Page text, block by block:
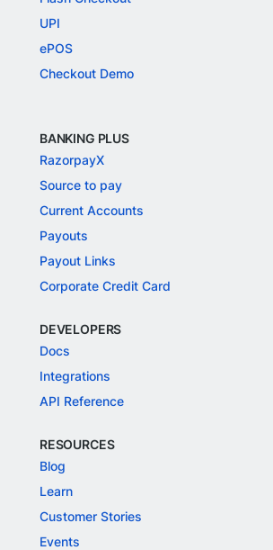
UPI
ePOS
Checkout Demo
BANKING PLUS
RazorpayX
Source to pay
Current Accounts
Payouts
Payout Links
Corporate Credit Card
DEVELOPERS
Docs
Integrations
API Reference
RESOURCES
Blog
Learn
Customer Stories
Events